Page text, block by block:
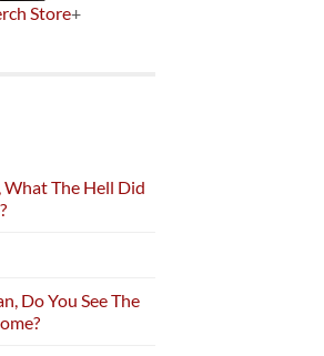
Store+
What The Hell Did
Do You See The